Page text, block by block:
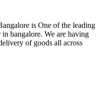
is One of the leading
bangalore. We are having
of goods all across